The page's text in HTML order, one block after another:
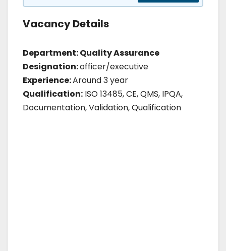
Vacancy Details
Department: Quality Assurance
Designation:officer/executive
Experience:Around 3 year
Qualification: ISO 13485, CE, QMS, IPQA,
Documentation, Validation, Qualification